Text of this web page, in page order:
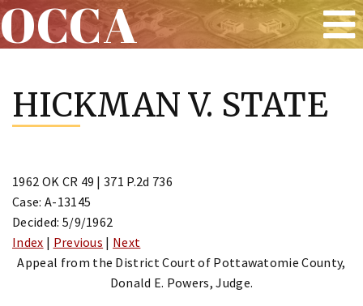
content
OCCA
HICKMAN V. STATE
1962 OK CR 49 | 371 P.2d 736
Case: A-13145
Decided: 5/9/1962
Index | Previous | Next
Appeal from the District Court of Pottawatomie County,
Donald E. Powers, Judge.